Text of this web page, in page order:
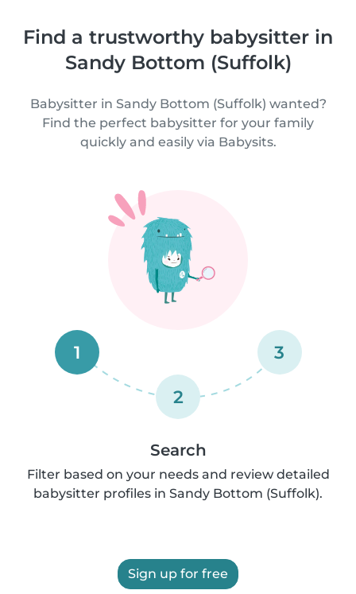
Find a trustworthy babysitter in
Sandy Bottom (Suffolk)
Babysitter in Sandy Bottom (Suffolk) wanted?
Find the perfect babysitter for your family
quickly and easily via Babysits.
1
2
3
Search
Filter based on your needs and review detailed
babysitter profiles in Sandy Bottom (Suffolk).
Sign up for free